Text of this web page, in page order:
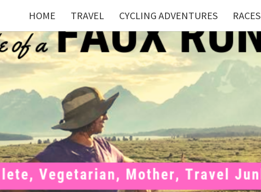
HOME TRAVEL CYCLING ADVENTURES RACES
FAUX
RUNNER
Mom . Travel
(Ex)Runner .
(Ex)Triathlete
. Vegetarian .